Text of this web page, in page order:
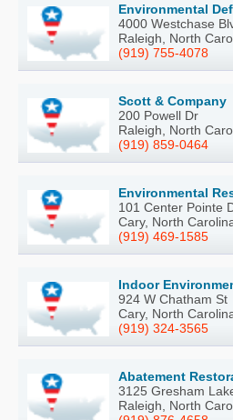
Environmental
4000 Westchase
Raleigh, North
(919) 755-4078
Scott & Company
200 Powell Dr
Raleigh, North
(919) 859-0464
Environmental
101 Center Pointe
Cary, North
(919) 469-1585
Indoor
924 W Chatham St
Cary, North
(919) 324-3565
Abatement
3125 Gresham
Raleigh, North